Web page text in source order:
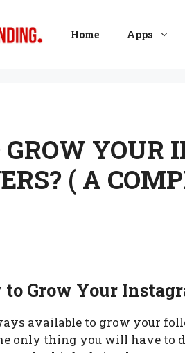
Home Apps
YOUR
( A
to Grow Your
available to grow your
only thing you will have to